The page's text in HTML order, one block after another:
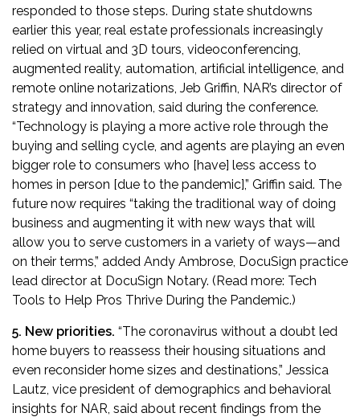
responded to those steps. During state shutdowns
earlier this year, real estate professionals increasingly
relied on virtual and 3D tours, videoconferencing,
augmented reality, automation, artificial intelligence, and
remote online notarizations, Jeb Griffin, NAR’s director of
strategy and innovation, said during the conference.
“Technology is playing a more active role through the
buying and selling cycle, and agents are playing an even
bigger role to consumers who [have] less access to
homes in person [due to the pandemic],” Griffin said. The
future now requires “taking the traditional way of doing
business and augmenting it with new ways that will
allow you to serve customers in a variety of ways—and
on their terms,” added Andy Ambrose, DocuSign practice
lead director at DocuSign Notary. (Read more: Tech
Tools to Help Pros Thrive During the Pandemic.)
5. New priorities. “The coronavirus without a doubt led
home buyers to reassess their housing situations and
even reconsider home sizes and destinations,” Jessica
Lautz, vice president of demographics and behavioral
insights for NAR, said about recent findings from the